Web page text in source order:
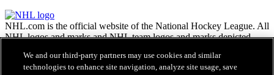
NHL.com is the official website of the National Hockey League. All
NHL logos and marks and NHL team logos and marks depicted
may not be reproduced without the prior written consent of NHL
Enterprises, L.P. © NHL 2026. All Rights Reserved. All NHL team
We and our third-party partners may use cookies and similar
technologies to enhance site navigation, analyze site usage, save